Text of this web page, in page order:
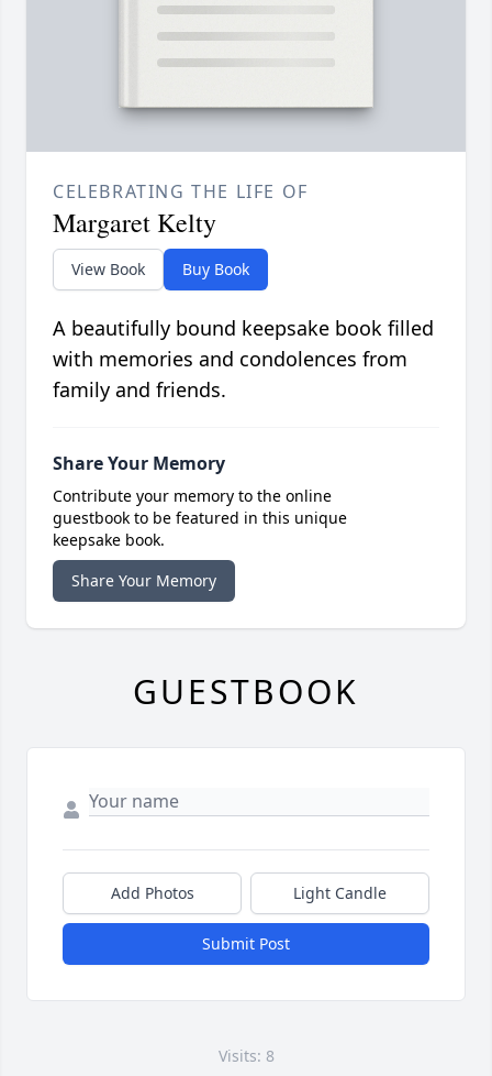
CELEBRATING THE LIFE OF
Margaret Kelty
View Book Buy Book
A beautifully bound keepsake book filled
with memories and condolences from
family and friends.
Share Your Memory
Contribute your memory to the online
guestbook to be featured in this unique
keepsake book.
Share Your Memory
GUESTBOOK
Add Photos Light Candle
Submit Post
Visits: 8